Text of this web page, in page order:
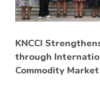
KNCCI
through
Commodity